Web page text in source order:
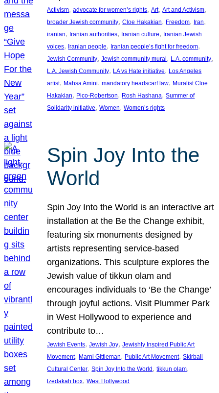
Activism, advocate for women’s rights, Art, Art and Activism
broader Jewish community, Cloe Hakakian, Freedom, Iran
iranian, Iranian authorities, Iranian culture, Iranian Jewish
voices, Iranian people, Iranian people’s fight for freedom
Jewish Community, Jewish community mural, L.A. community
L.A. Jewish Community, LA vs Hate initiative, Los Angeles
artist, Mahsa Amini, mandatory headscarf law, Muralist Cloe
Hakakian, Pico-Robertson, Rosh Hashana, Summer of
Solidarity initiative, Women, Women’s rights
Spin Joy Into the
World
Spin Joy Into the World is an interactive art
installation at the Be the Change exhibit,
featuring six monuments designed by
artists representing service-based
organizations. This sculpture explores the
Jewish value of tikkun olam and
encourages individuals to ‘Be the Change’
through joyful actions. Visit Plummer Park
in West Hollywood to experience and
contribute to…
Jewish Events, Jewish Joy, Jewishly Inspired Public Art
Movement, Marni Gittleman, Public Art Movement, Skirball
Cultural Center, Spin Joy Into the World , tikkun olam
tzedakah box, West Hollywood